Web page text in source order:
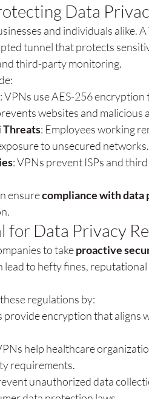
Data
and individuals alike. A
tunnel that protects
third-party monitoring.
: VPNs use AES-256
websites and malicious
Threats: Employees working
to unsecured networks.
: VPNs prevent ISPs and
ensure compliance with data
for Data Privacy
to take proactive
to hefty fines,
regulations by:
provide encryption that aligns
help healthcare
requirements.
unauthorized data